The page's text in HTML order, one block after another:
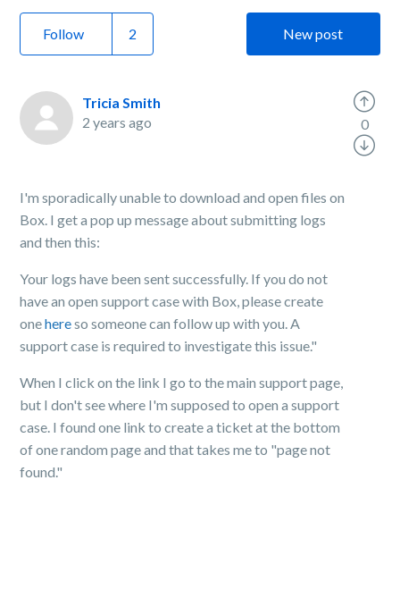
Follow New post
Tricia Smith
2 years ago
I'm sporadically unable to download and open files on
Box. I get a pop up message about submitting logs
and then this:
Your logs have been sent successfully. If you do not
have an open support case with Box, please create
onehereso someone can follow up with you. A
support case is required to investigate this issue."
When I click on the link I go to the main support page,
but I don't see where I'm supposed to open a support
case. I found one link to create a ticket at the bottom
of one random page and that takes me to "page not
found."
0